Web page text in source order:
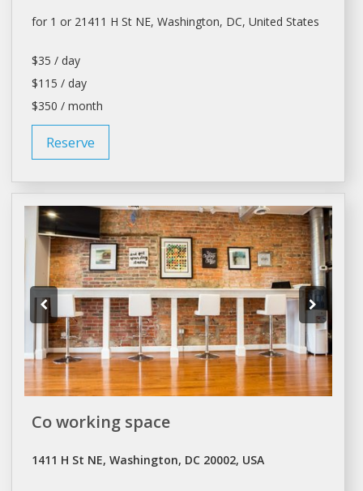
for 1 or 21411 H St NE, Washington, DC, United States
$35 / day
$115 / day
$350 / month
Reserve
Co working space
1411 H St NE, Washington, DC 20002, USA